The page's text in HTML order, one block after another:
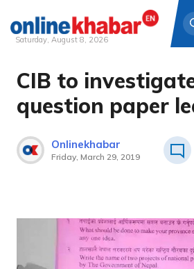
Skip
content
Saturday, August 8, 2026
CIB to
question paper
Onlinekhabar
Friday, March 29, 2019